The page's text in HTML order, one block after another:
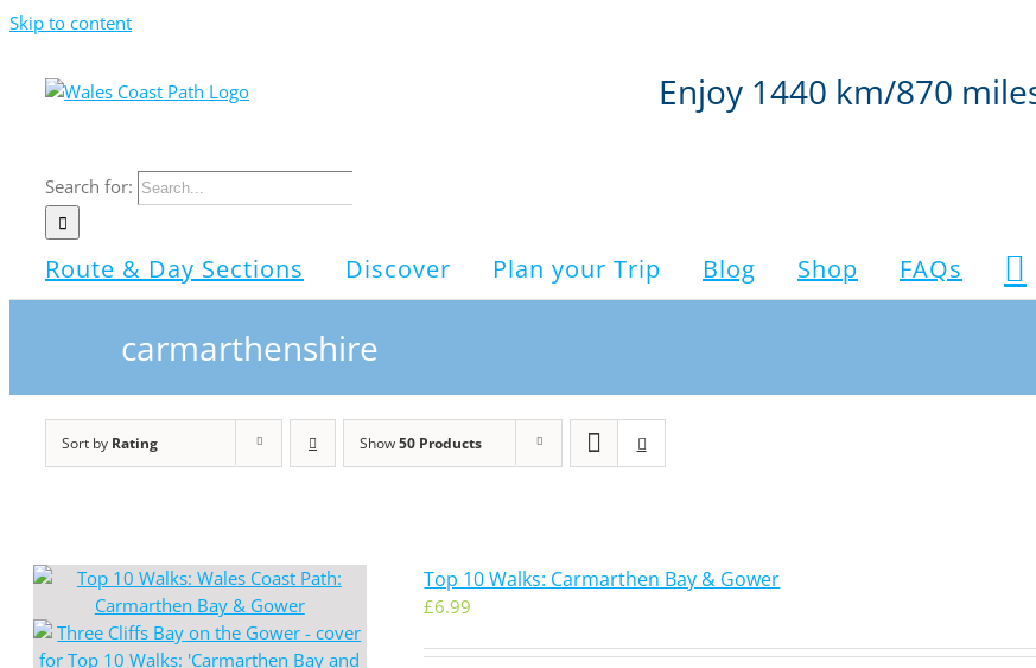
Skip to content
Enjoy 1440 km/870
Search for:
Route & Day Sections Discover Plan your Trip Blog Shop FAQs
carmarthenshire
Sort by Rating Show50 Products
Top 10 Walks: Carmarthen Bay & Gower
£6.99